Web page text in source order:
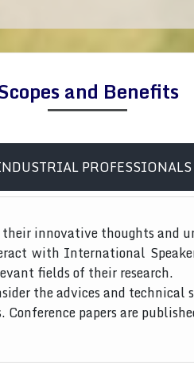
and Benefits
PROFESSIONALS
innovative thoughts and
with International
fields of their research.
the advices and technical
papers are